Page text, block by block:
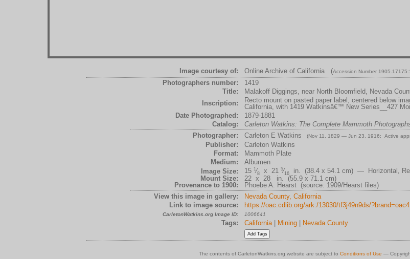
Image courtesy of: Online Archive of California (Accession Number
Photographers number:
1419
Title:
Malakoff Diggings, near North Bloomfield, Nevada
Inscription:
Recto mount on pasted paper label, centered below
California, with 1419 Watkinsâ€™ New Series__427
Date Photographed:
1879-1881
Catalog:
Carleton Watkins: The Complete Mammoth
Photographer:
Carleton E Watkins (Nov 11, 1829 — Jun 23, 1916; Active
Publisher:
Carleton Watkins
Format:
Mammoth Plate
Medium:
Albumen
Image Size:
15 1⁄8 x 21 5⁄16
in. (38.4 x 54.1 cm) — Horizontal,
Mount Size:
22 x 28 in. (55.9 x 71.1 cm)
Provenance to 1900:
Phoebe A. Hearst (source: 1909/Hearst files)
View this image in gallery:
Nevada County, California
Link to image source:
https://oac.cdlib.org/ark:/13030/tf3j49n9ds/?brand=oac4
CarletonWatkins.org Image ID: 1006641
Tags: California| Mining Nevada County
The contents of CarletonWatkins.org website are subject to Conditions of Use —